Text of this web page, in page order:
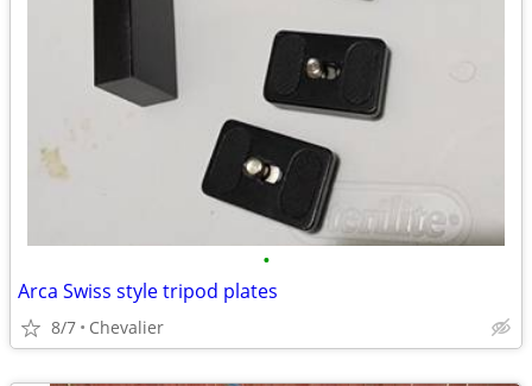
•
Arca Swiss style tripod plates
8/7 Chevalier